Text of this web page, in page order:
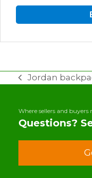
previous
Jordan
Where sellers and buyers
Questions?